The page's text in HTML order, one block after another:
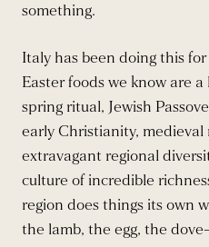
something.
Italy has been doing this
Easter foods we know are
spring ritual, Jewish
early Christianity,
extravagant regional
culture of incredible
region does things its own
the lamb, the egg, the